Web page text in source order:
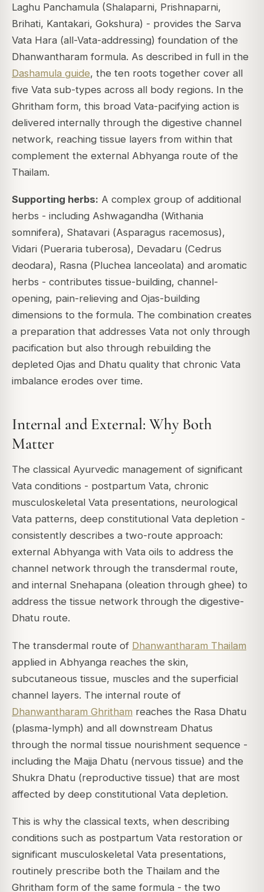
Laghu Panchamula (Shalaparni, Prishnaparni,
Brihati, Kantakari, Gokshura) - provides the Sarva
Vata Hara (all-Vata-addressing) foundation of the
Dhanwantharam formula. As described in full in the
Dashamula guide, the ten roots together cover all
five Vata sub-types across all body regions. In the
Ghritham form, this broad Vata-pacifying action is
delivered internally through the digestive channel
network, reaching tissue layers from within that
complement the external Abhyanga route of the
Thailam.
Supporting herbs: A complex group of additional
herbs - including Ashwagandha (Withania
somnifera), Shatavari (Asparagus racemosus),
Vidari (Pueraria tuberosa), Devadaru (Cedrus
deodara), Rasna (Pluchea lanceolata) and aromatic
herbs - contributes tissue-building, channel-
opening, pain-relieving and Ojas-building
dimensions to the formula. The combination creates
a preparation that addresses Vata not only through
pacification but also through rebuilding the
depleted Ojas and Dhatu quality that chronic Vata
imbalance erodes over time.
Internal and External: Why Both
Matter
The classical Ayurvedic management of significant
Vata conditions - postpartum Vata, chronic
musculoskeletal Vata presentations, neurological
Vata patterns, deep constitutional Vata depletion -
consistently describes a two-route approach:
external Abhyanga with Vata oils to address the
channel network through the transdermal route,
and internal Snehapana (oleation through ghee) to
address the tissue network through the digestive-
Dhatu route.
The transdermal route of Dhanwantharam Thailam
applied in Abhyanga reaches the skin,
subcutaneous tissue, muscles and the superficial
channel layers. The internal route of
Dhanwantharam Ghritham reaches the Rasa Dhatu
(plasma-lymph) and all downstream Dhatus
through the normal tissue nourishment sequence -
including the Majja Dhatu (nervous tissue) and the
Shukra Dhatu (reproductive tissue) that are most
affected by deep constitutional Vata depletion.
This is why the classical texts, when describing
conditions such as postpartum Vata restoration or
significant musculoskeletal Vata presentations,
routinely prescribe both the Thailam and the
Ghritham form of the same formula - the two